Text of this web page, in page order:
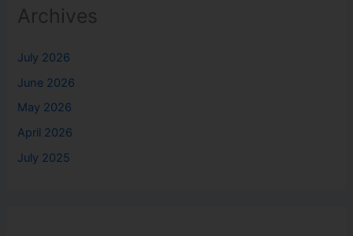
Archives
July 2026
June 2026
May 2026
April 2026
July 2025